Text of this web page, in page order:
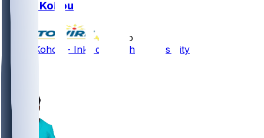
Kader Kohou
5 mo ago
Kader Kohou - Inks deal with Kansas City